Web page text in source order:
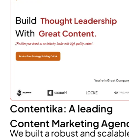
Contentika: A leading
Content Marketing
We built a robust and